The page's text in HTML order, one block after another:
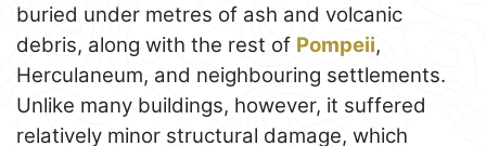
buried under metres of ash and volcanic
debris, along with the rest of Pompeii,
Herculaneum, and neighbouring settlements.
Unlike many buildings, however, it suffered
relatively minor structural damage, which